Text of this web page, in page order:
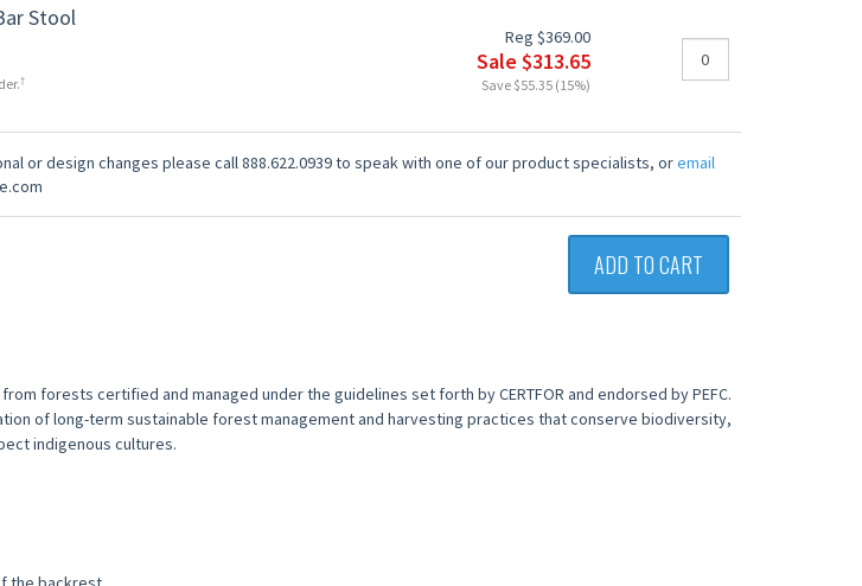
Stool
†
Reg $369.00
Sale $313.65
Save $55.35 (15%)
or design changes please call 888.622.0939 to speak with one of our product specialists, oremail
ADD TO CART
forests certified and managed under the guidelines set forth by CERTFOR and endorsed by PEFC.
of long-term sustainable forest management and harvesting practices that conserve biodiversity,
indigenous cultures.